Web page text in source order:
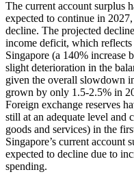
The current account surplus
expected to continue in
decline. The projected
income deficit, which
Singapore (a 140% increase
slight deterioration in the
given the overall slowdown
grown by only 1.5-2.5% in
Foreign exchange reserves
still at an adequate level and
goods and services) in the
Singapore’s current account
expected to decline due to
spending.